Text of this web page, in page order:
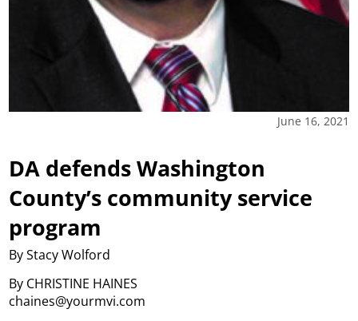
June 16, 2021
DA defends Washington
County’s community service
program
By Stacy Wolford
By CHRISTINE HAINES
chaines@yourmvi.com